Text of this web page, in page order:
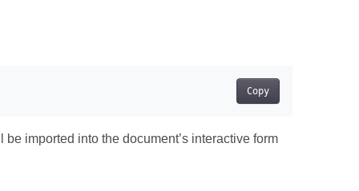
Copy
imported into the document’s interactive form